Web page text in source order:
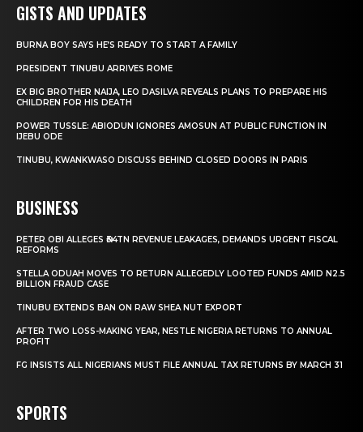
GISTS AND UPDATES
BURNA BOY SAYS HE’S READY TO START A FAMILY
PRESIDENT TINUBU ARRIVES ROME
EX BIG BROTHER NAIJA, LEO DASILVA REVEALS PLANS TO PREPARE HIS
CHILDREN FOR HIS DEATH
POWER TUSSLE: ABIODUN IGNORES AMOSUN AT PUBLIC FUNCTION IN
IJEBU ODE
TINUBU, KWANKWASO DISCUSS BEHIND CLOSED DOORS IN PARIS
BUSINESS
PETER OBI ALLEGES ₦34TN REVENUE LEAKAGES, DEMANDS URGENT FISCAL
REFORMS
STELLA ODUAH MOVES TO RETURN ALLEGEDLY LOOTED FUNDS AMID N2.5
BILLION FRAUD CASE
TINUBU EXTENDS BAN ON RAW SHEA NUT EXPORT
AFTER TWO LOSS-MAKING YEAR, NESTLE NIGERIA RETURNS TO ANNUAL
PROFIT
FG INSISTS ALL NIGERIANS MUST FILE ANNUAL TAX RETURNS BY MARCH 31
SPORTS